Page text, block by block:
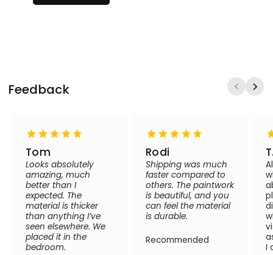
Feedback
Tom
Looks absolutely
amazing, much
better than I
expected. The
material is thicker
than anything I’ve
seen elsewhere. We
placed it in the
bedroom.
Rodi
Shipping was much
faster compared to
others. The paintwork
is beautiful, and you
can feel the material
is durable.
Recommended
I